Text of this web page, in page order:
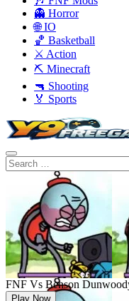
👻 Horror
🌐 IO
🏀 Basketball
⚔️ Action
⛏️ Minecraft
🔫 Shooting
🏅 Sports
FNF Vs Benson
Play Now